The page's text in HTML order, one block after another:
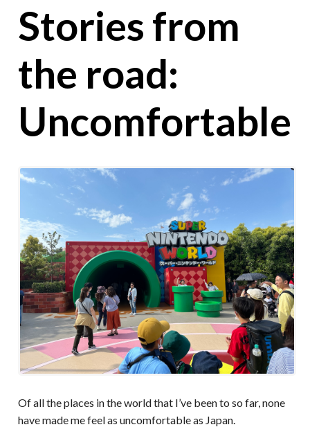
Stories from
the road:
Uncomfortable
Of all the places in the world that I’ve been to so far, none
have made me feel as uncomfortable as Japan.